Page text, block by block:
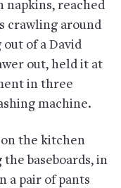
napkins, reached
crawling around
of a David
out, held it at
in three
machine.
on the kitchen
baseboards, in
a pair of pants